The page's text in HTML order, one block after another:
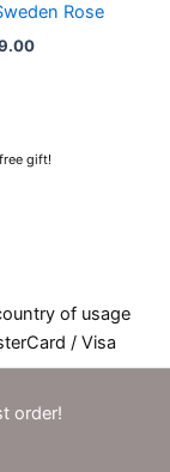
Rose
gift!
of usage
/ Visa
order!